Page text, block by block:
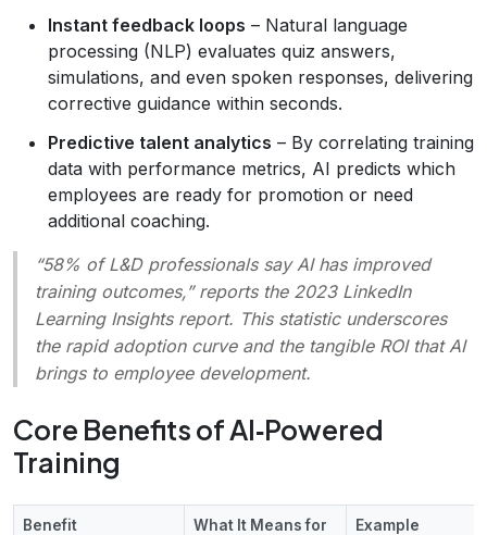
Instant feedback loops – Natural language
processing (NLP) evaluates quiz answers,
simulations, and even spoken responses, delivering
corrective guidance within seconds.
Predictive talent analytics – By correlating training
data with performance metrics, AI predicts which
employees are ready for promotion or need
additional coaching.
“58% of L&D professionals say AI has improved
training outcomes,”reports the 2023 LinkedIn
Learning Insights report. This statistic underscores
the rapid adoption curve and the tangible ROI that AI
brings to employee development.
Core Benefits of AI‑Powered
Training
Benefit
What It Means for
Example